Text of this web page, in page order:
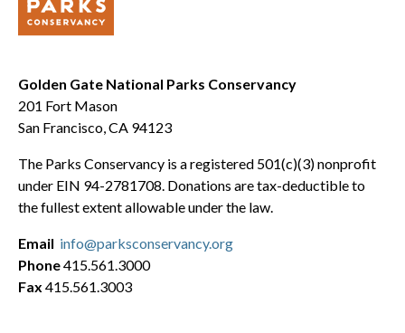
Golden Gate National Parks Conservancy
201 Fort Mason
San Francisco, CA 94123
The Parks Conservancy is a registered 501(c)(3) nonprofit
under EIN 94-2781708. Donations are tax-deductible to
the fullest extent allowable under the law.
Email info@parksconservancy.org
Phone415.561.3000
Fax 415.561.3003